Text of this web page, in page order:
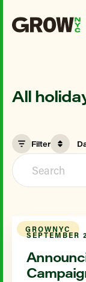
All
Filter
GROWNYC
SEPTEMBER